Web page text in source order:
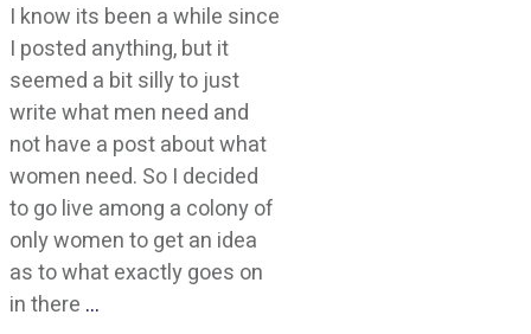
I know its been a while since
I posted anything, but it
seemed a bit silly to just
write what men need and
not have a post about what
women need. So I decided
to go live among a colony of
only women to get an idea
as to what exactly goes on
in there …